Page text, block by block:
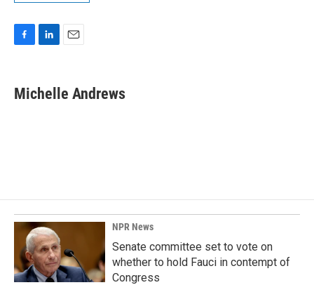
e
b
k
e
i
l
Michelle Andrews
NPR News
Senate committee set to vote on
whether to hold Fauci in contempt of
Congress